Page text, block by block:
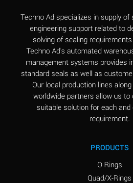
Techno Ad specializes in supply
engineering support related to
solving of sealing
Techno Ad's automated
management systems provides
standard seals as well as
Our local production lines
worldwide partners allow us
suitable solution for each
requirement.
PRODUCTS
O Rings
Quad/X-Rings